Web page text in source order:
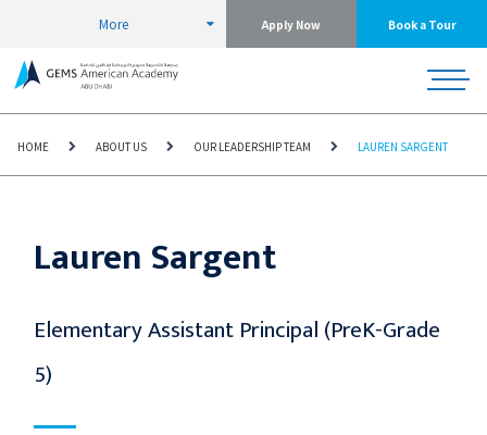
More Apply Now Book a Tour
HOME ABOUT US OUR LEADERSHIP TEAM LAUREN SARGENT
Lauren Sargent
Elementary Assistant Principal (PreK-Grade
5)